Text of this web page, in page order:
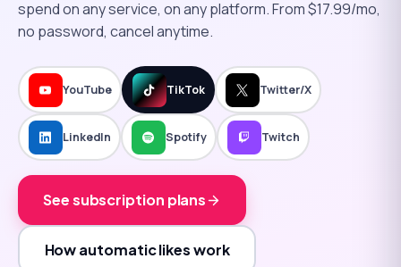
spend on any service, on any platform. From $17.99/mo,
no password, cancel anytime.
YouTube TikTok Twitter/X
LinkedIn Spotify Twitch
See subscription plans
How automatic likes work